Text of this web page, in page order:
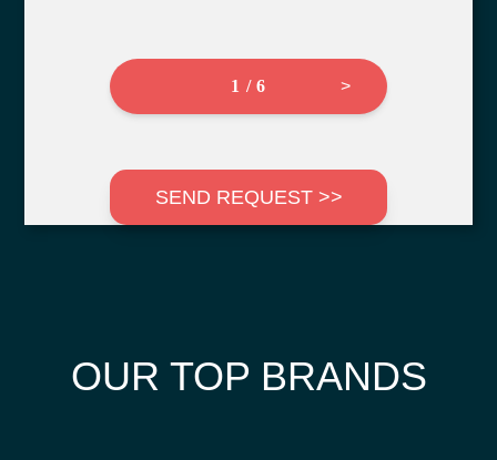
1 / 6 >
SEND REQUEST >>
OUR TOP BRANDS